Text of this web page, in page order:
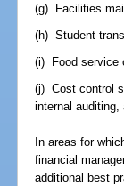
(g) Facilities
(h) Student
(i) Food service
(j) Cost control
internal auditing,
In areas for
financial
additional best